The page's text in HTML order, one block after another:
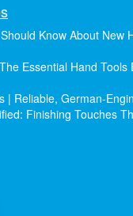
Know About New
Essential Hand Tools
| Reliable, German-
Finishing Touches